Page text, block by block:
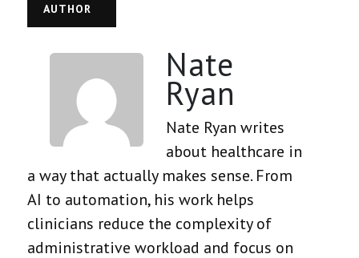
AUTHOR
Nate
Ryan
Nate Ryan writes
about healthcare in
a way that actually makes sense. From
AI to automation, his work helps
clinicians reduce the complexity of
administrative workload and focus on